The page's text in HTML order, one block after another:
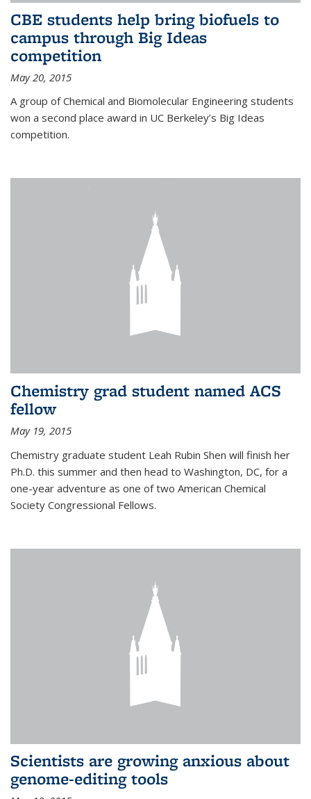
CBE students help bring biofuels to
campus through Big Ideas
competition
May 20, 2015
A group of Chemical and Biomolecular Engineering students
won a second place award in UC Berkeley’s Big Ideas
competition.
Chemistry grad student named ACS
fellow
May 19, 2015
Chemistry graduate student Leah Rubin Shen will finish her
Ph.D. this summer and then head to Washington, DC, for a
one-year adventure as one of two American Chemical
Society Congressional Fellows.
Scientists are growing anxious about
genome-editing tools